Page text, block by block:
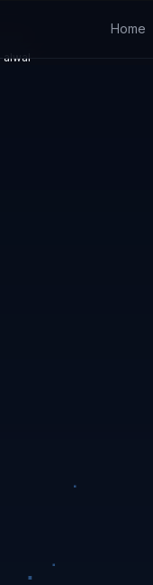
Home